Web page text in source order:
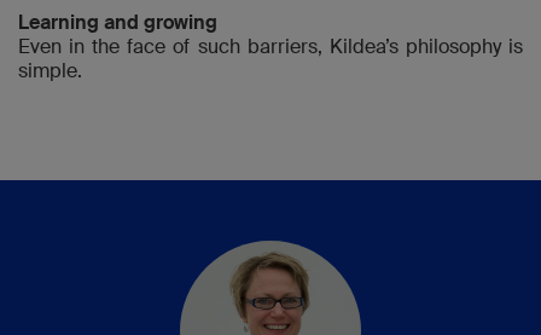
Learning and growing
Even in the face of such barriers, Kildea’s philosophy is
simple.